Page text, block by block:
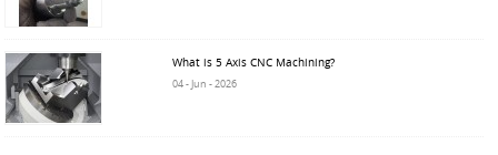
What is 5 Axis CNC Machining?
04 - Jun - 2026